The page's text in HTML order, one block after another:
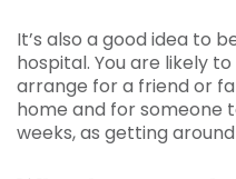
It’s also a good idea to
hospital. You are likely
arrange for a friend or
home and for someone
weeks, as getting